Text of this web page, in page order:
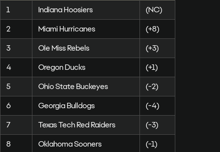
1 Indiana Hoosiers
(NC)
2
Miami Hurricanes
(+8)
3
Ole Miss Rebels
(+3)
4
Oregon Ducks
(+1)
5
Ohio State Buckeyes
(-2)
6
Georgia Bulldogs
(-4)
7
Texas Tech Red Raiders
(-3)
8
Oklahoma Sooners
(-1)